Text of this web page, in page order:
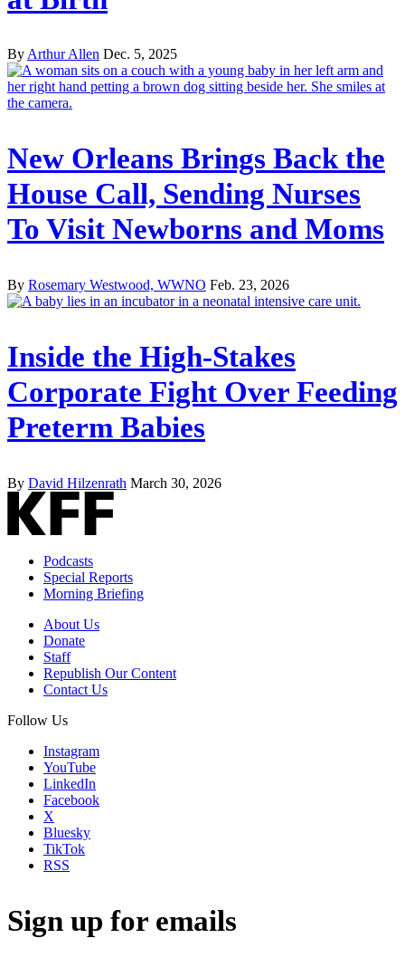
ByArthur Allen Dec. 5, 2025
New Orleans Brings Back the
House Call, Sending Nurses
To Visit Newborns and Moms
By Rosemary Westwood, WWNO Feb. 23, 2026
Inside the High-Stakes
Corporate Fight Over Feeding
Preterm Babies
By David Hilzenrath March 30, 2026
Podcasts
Special Reports
Morning Briefing
About Us
Donate
Staff
Republish Our Content
Contact Us
Follow Us
Instagram
YouTube
LinkedIn
Facebook
X
Bluesky
TikTok
RSS
Sign up for emails